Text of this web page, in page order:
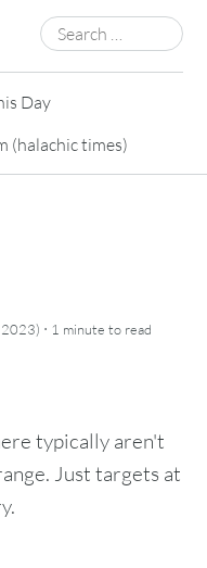
Search
for:
Day
(halachic times)
2023) · 1 minute to read
typically aren't
Just targets at